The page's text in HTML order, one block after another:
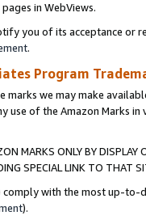
in WebViews.
you of its acceptance or
.
Program
marks we may make
use of the Amazon Marks
MARKS ONLY BY
SPECIAL LINK TO THAT
comply with the most up-
).